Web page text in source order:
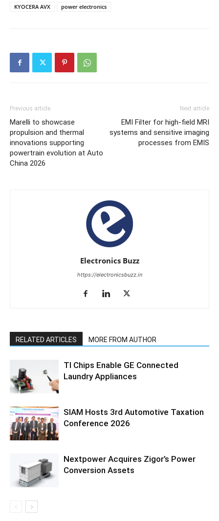
KYOCERA AVX power electronics
Previous article
Marelli to showcase
propulsion and thermal
innovations supporting
powertrain evolution at Auto
China 2026
Next article
EMI Filter for high-field MRI
systems and sensitive imaging
processes from EMIS
Electronics Buzz
https://electronicsbuzz.in
RELATED ARTICLES MORE FROM AUTHOR
TI Chips Enable GE Connected
Laundry Appliances
SIAM Hosts 3rd Automotive Taxation
Conference 2026
Nextpower Acquires Zigor’s Power
Conversion Assets